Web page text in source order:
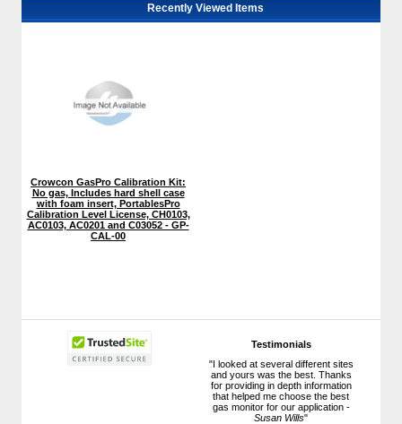
Testimonials
"I looked at several different sites
and yours was the best. Thanks
for providing in depth information
that helped me choose the best
gas monitor for our application -
Susan Wills"
Recently Viewed Items
Crowcon GasPro Calibration Kit:
No gas, Includes hard shell case
with foam insert, PortablesPro
Calibration Level License, CH0103,
AC0103, AC0201 and C03052 - GP-
CAL-00